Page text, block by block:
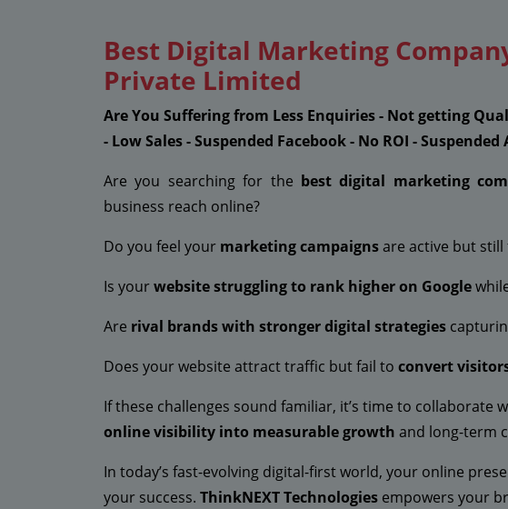
Best Digital Marketing
Private Limited
Are You Suffering from Less Enquiries - Not getting
- Low Sales - Suspended Facebook - No ROI - Suspended
Are you searching for the best digital marketing
business reach online?
Do you feel your marketing campaignsare active but
Is yourwebsite struggling to rank higher on Google
Are rival brands with stronger digital strategies
Does your website attract traffic but fail to convert
If these challenges sound familiar, it’s time to collaborate
online visibility into measurable growth and long-term
In today’s fast-evolving digital-first world, your online
your success. ThinkNEXT Technologies empowers your